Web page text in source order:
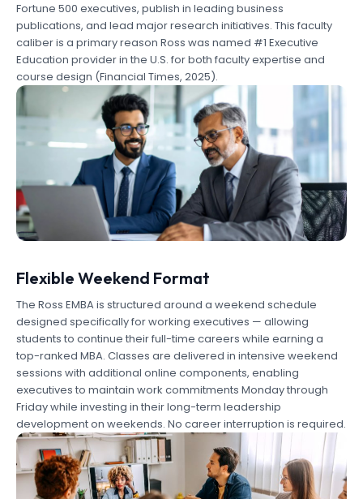
Fortune 500 executives, publish in leading business
publications, and lead major research initiatives. This faculty
caliber is a primary reason Ross was named #1 Executive
Education provider in the U.S. for both faculty expertise and
course design (Financial Times, 2025).
Flexible Weekend Format
The Ross EMBA is structured around a weekend schedule
designed specifically for working executives — allowing
students to continue their full-time careers while earning a
top-ranked MBA. Classes are delivered in intensive weekend
sessions with additional online components, enabling
executives to maintain work commitments Monday through
Friday while investing in their long-term leadership
development on weekends. No career interruption is required.